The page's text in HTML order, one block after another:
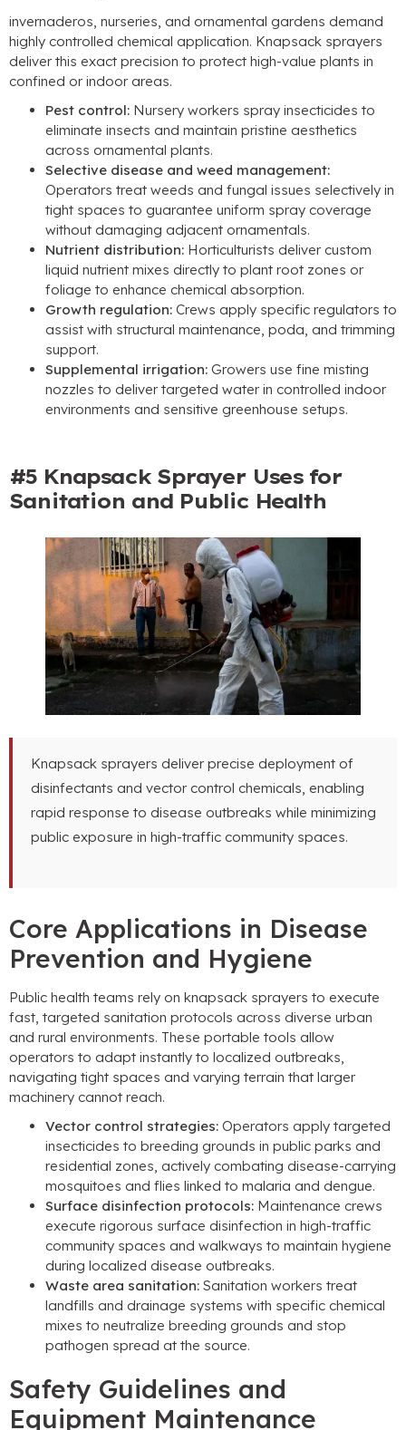
invernaderos, nurseries, and ornamental gardens demand
highly controlled chemical application. Knapsack sprayers
deliver this exact precision to protect high-value plants in
confined or indoor areas.
Pest control: Nursery workers spray insecticides to
eliminate insects and maintain pristine aesthetics
across ornamental plants.
Selective disease and weed management:
Operators treat weeds and fungal issues selectively in
tight spaces to guarantee uniform spray coverage
without damaging adjacent ornamentals.
Nutrient distribution: Horticulturists deliver custom
liquid nutrient mixes directly to plant root zones or
foliage to enhance chemical absorption.
Growth regulation: Crews apply specific regulators to
assist with structural maintenance, poda, and trimming
support.
Supplemental irrigation: Growers use fine misting
nozzles to deliver targeted water in controlled indoor
environments and sensitive greenhouse setups.
#5 Knapsack Sprayer Uses for
Sanitation and Public Health
Knapsack sprayers deliver precise deployment of
disinfectants and vector control chemicals, enabling
rapid response to disease outbreaks while minimizing
public exposure in high-traffic community spaces.
Core Applications in Disease
Prevention and Hygiene
Public health teams rely on knapsack sprayers to execute
fast, targeted sanitation protocols across diverse urban
and rural environments. These portable tools allow
operators to adapt instantly to localized outbreaks,
navigating tight spaces and varying terrain that larger
machinery cannot reach.
Vector control strategies: Operators apply targeted
insecticides to breeding grounds in public parks and
residential zones, actively combating disease-carrying
mosquitoes and flies linked to malaria and dengue.
Surface disinfection protocols: Maintenance crews
execute rigorous surface disinfection in high-traffic
community spaces and walkways to maintain hygiene
during localized disease outbreaks.
Waste area sanitation: Sanitation workers treat
landfills and drainage systems with specific chemical
mixes to neutralize breeding grounds and stop
pathogen spread at the source.
Safety Guidelines and
Equipment Maintenance